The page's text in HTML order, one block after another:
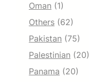
Oman (1)
Others (62)
Pakistan (75)
Palestinian (20)
Panama (20)